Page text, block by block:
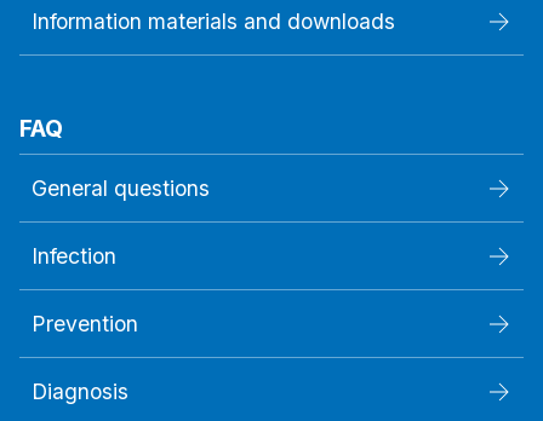
Information materials and downloads
FAQ
General questions
Infection
Prevention
Diagnosis